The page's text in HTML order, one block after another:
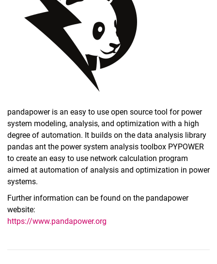
Data and models
pandapower is an easy to use open source tool for power
system modeling, analysis, and optimization with a high
degree of automation. It builds on the data analysis library
pandas ant the power system analysis toolbox PYPOWER
to create an easy to use network calculation program
aimed at automation of analysis and optimization in power
systems.
Further information can be found on the pandapower
website:
https://www.pandapower.org